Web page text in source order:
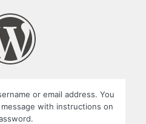
or email address. You
with instructions on